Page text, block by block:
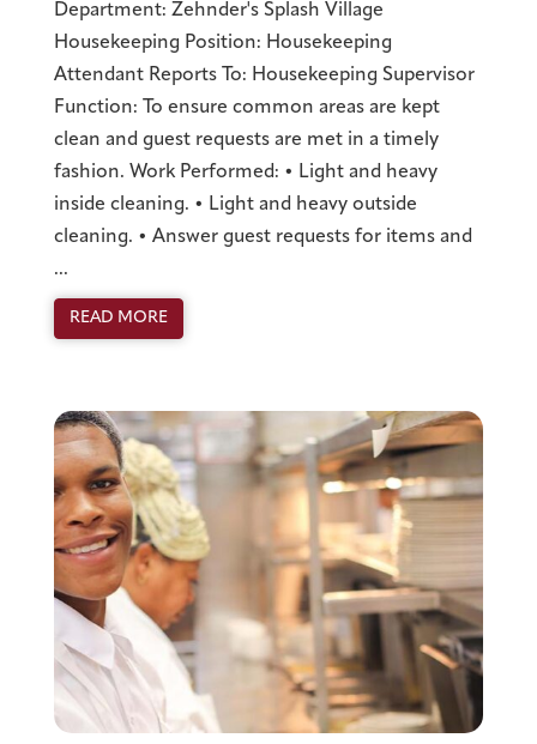
Department: Zehnder's Splash Village
Housekeeping Position: Housekeeping
Attendant Reports To: Housekeeping Supervisor
Function: To ensure common areas are kept
clean and guest requests are met in a timely
fashion. Work Performed: • Light and heavy
inside cleaning. • Light and heavy outside
cleaning. • Answer guest requests for items and
...
READ MORE